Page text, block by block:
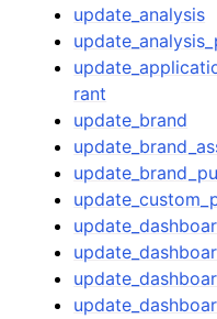
update_analysis
rant
update_brand